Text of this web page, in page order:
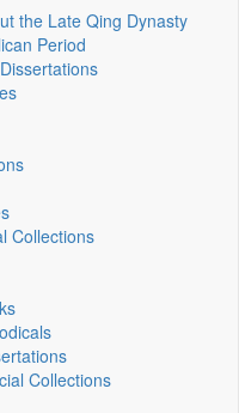
the Late Qing Dynasty
Period
Collections
Collections